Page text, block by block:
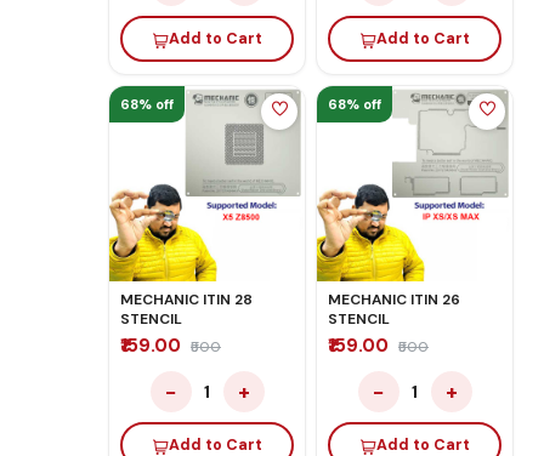
Add to Cart Add to Cart
68% off
MECHANIC ITIN 28
STENCIL
₹159.00 ₹500
− 1 +
Add to Cart
68% off
MECHANIC ITIN 26
STENCIL
₹159.00 ₹500
− 1 +
Add to Cart